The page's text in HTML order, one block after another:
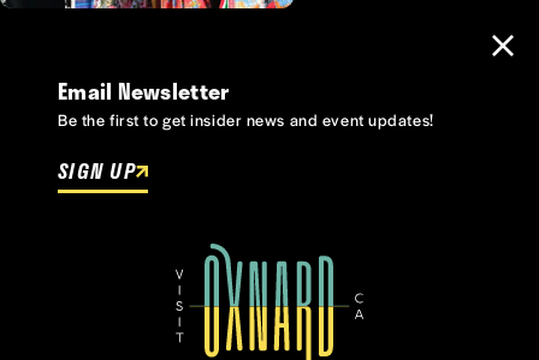
Email Newsletter
Be the first to get insider news and event updates!
SIGN UP